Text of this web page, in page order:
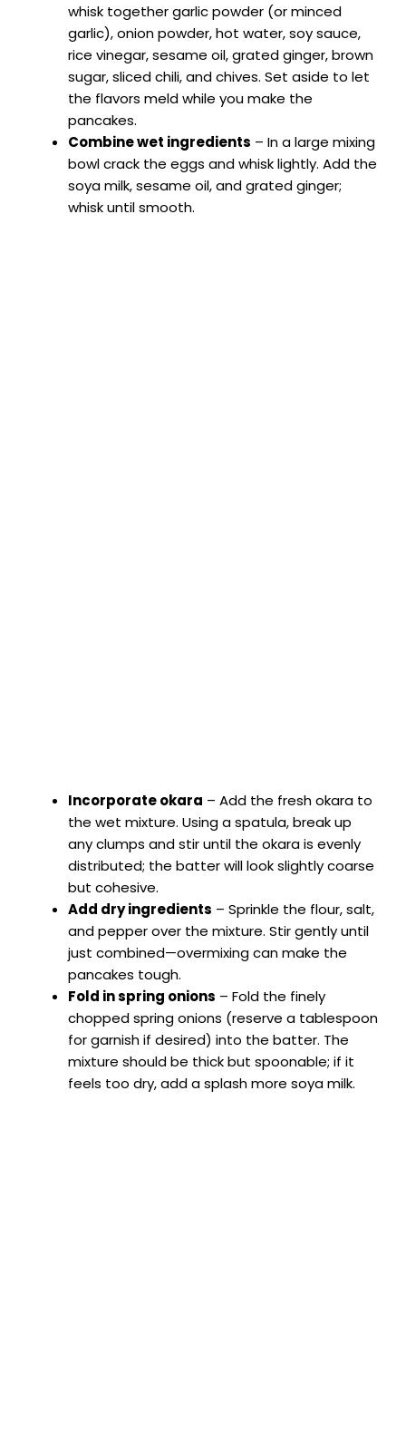
whisk together garlic powder (or minced
garlic), onion powder, hot water, soy sauce,
rice vinegar, sesame oil, grated ginger, brown
sugar, sliced chili, and chives. Set aside to let
the flavors meld while you make the
pancakes.
Combine wet ingredients – In a large mixing
bowl crack the eggs and whisk lightly. Add the
soya milk, sesame oil, and grated ginger;
whisk until smooth.
Incorporate okara – Add the fresh okara to
the wet mixture. Using a spatula, break up
any clumps and stir until the okara is evenly
distributed; the batter will look slightly coarse
but cohesive.
Add dry ingredients – Sprinkle the flour, salt,
and pepper over the mixture. Stir gently until
just combined—overmixing can make the
pancakes tough.
Fold in spring onions – Fold the finely
chopped spring onions (reserve a tablespoon
for garnish if desired) into the batter. The
mixture should be thick but spoonable; if it
feels too dry, add a splash more soya milk.